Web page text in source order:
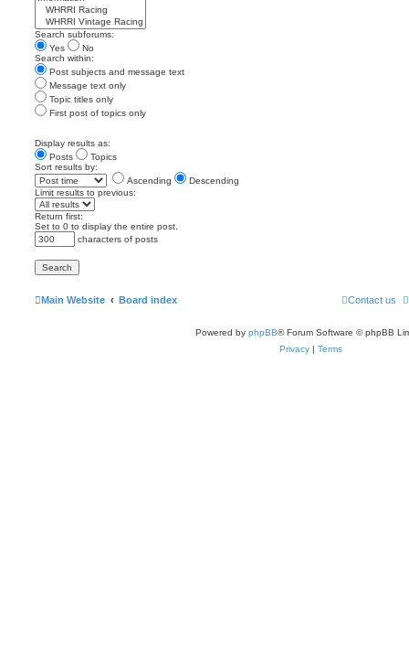
Search subforums:
Yes
No
Search within:
Post subjects and message text
Message text only
Topic titles only
First post of topics only
Display results as:
Posts
Topics
Sort results by:
Ascending
Descending
Limit results to previous:
Return first:
Set to 0 to display the entire post.
characters of posts
Main Website Board index Contact us
Powered by phpBB® Forum Software © phpBB
Privacy | Terms